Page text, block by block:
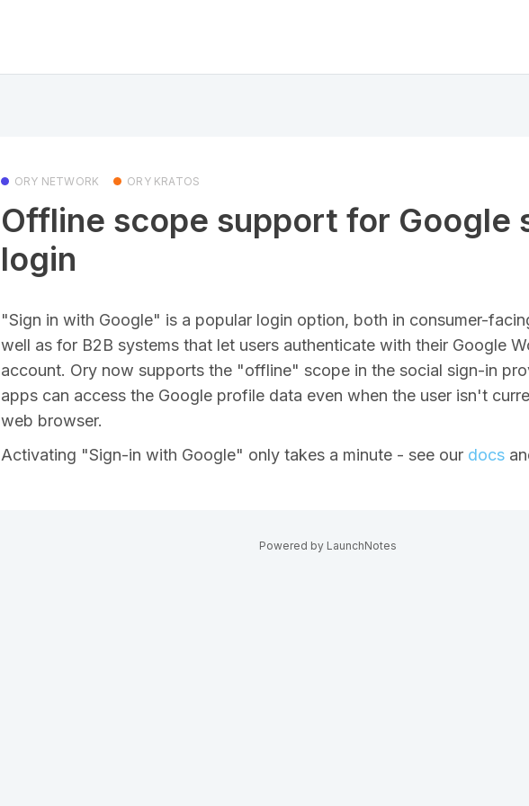
ORY NETWORK ORY KRATOS
Offline scope support for Google
login
"Sign in with Google" is a popular login option, both in consumer-
well as for B2B systems that let users authenticate with their Google
account. Ory now supports the "offline" scope in the social sign-in
apps can access the Google profile data even when the user isn't
web browser.
Activating "Sign-in with Google" only takes a minute - see our docs
Powered by LaunchNotes